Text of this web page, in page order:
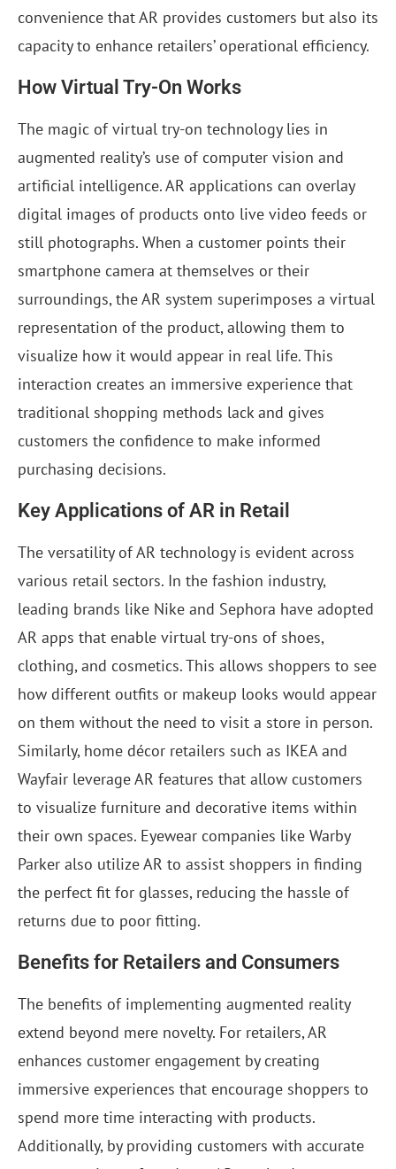
convenience that AR provides customers but also its
capacity to enhance retailers’ operational efficiency.
How Virtual Try-On Works
The magic of virtual try-on technology lies in
augmented reality’s use of computer vision and
artificial intelligence. AR applications can overlay
digital images of products onto live video feeds or
still photographs. When a customer points their
smartphone camera at themselves or their
surroundings, the AR system superimposes a virtual
representation of the product, allowing them to
visualize how it would appear in real life. This
interaction creates an immersive experience that
traditional shopping methods lack and gives
customers the confidence to make informed
purchasing decisions.
Key Applications of AR in Retail
The versatility of AR technology is evident across
various retail sectors. In the fashion industry,
leading brands like Nike and Sephora have adopted
AR apps that enable virtual try-ons of shoes,
clothing, and cosmetics. This allows shoppers to see
how different outfits or makeup looks would appear
on them without the need to visit a store in person.
Similarly, home décor retailers such as IKEA and
Wayfair leverage AR features that allow customers
to visualize furniture and decorative items within
their own spaces. Eyewear companies like Warby
Parker also utilize AR to assist shoppers in finding
the perfect fit for glasses, reducing the hassle of
returns due to poor fitting.
Benefits for Retailers and Consumers
The benefits of implementing augmented reality
extend beyond mere novelty. For retailers, AR
enhances customer engagement by creating
immersive experiences that encourage shoppers to
spend more time interacting with products.
Additionally, by providing customers with accurate